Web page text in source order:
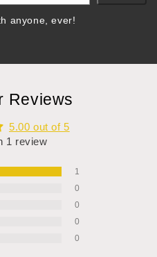
anyone, ever!
Reviews
5.00 out of 5
1 review
1
0
0
0
0